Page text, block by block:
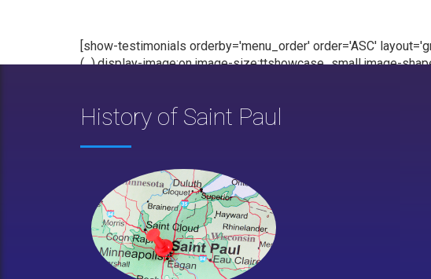
[show-testimonials orderby='menu_order' order='ASC'
(...),display-image:on,image-size:ttshowcase_small,image-
History of Saint Paul